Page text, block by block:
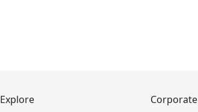
Explore Corporate